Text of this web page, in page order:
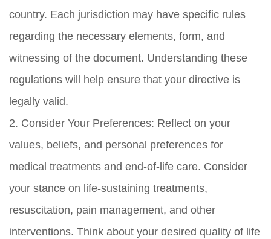
country. Each jurisdiction may have specific rules
regarding the necessary elements, form, and
witnessing of the document. Understanding these
regulations will help ensure that your directive is
legally valid.
2. Consider Your Preferences: Reflect on your
values, beliefs, and personal preferences for
medical treatments and end-of-life care. Consider
your stance on life-sustaining treatments,
resuscitation, pain management, and other
interventions. Think about your desired quality of life